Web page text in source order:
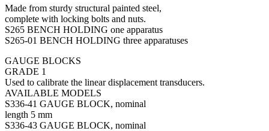
Made from sturdy structural painted steel,
complete with locking bolts and nuts.
S265 BENCH HOLDING one apparatus
S265-01 BENCH HOLDING three apparatuses
GAUGE BLOCKS
GRADE 1
Used to calibrate the linear displacement transducers.
AVAILABLE MODELS
S336-41 GAUGE BLOCK, nominal
length 5 mm
S336-43 GAUGE BLOCK, nominal